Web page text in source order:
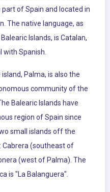
part of Spain and located in
The native language, as
Islands, is Catalan,
with Spanish.
Palma, is also the
community of the
Balearic Islands have
region of Spain since
small islands off the
Cabrera (southeast of
(west of Palma). The
is "La Balanguera".